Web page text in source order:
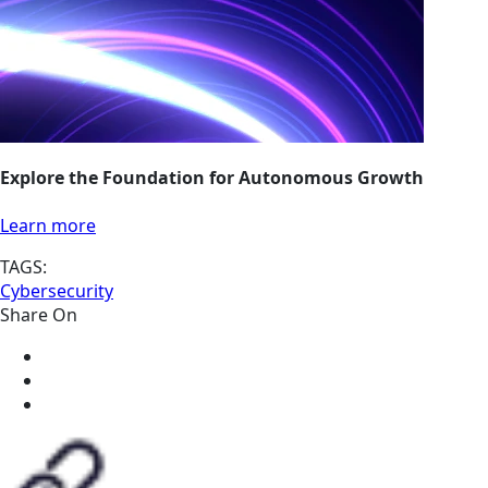
Explore the Foundation for Autonomous Growth
Learn more
TAGS:
Cybersecurity
Share On